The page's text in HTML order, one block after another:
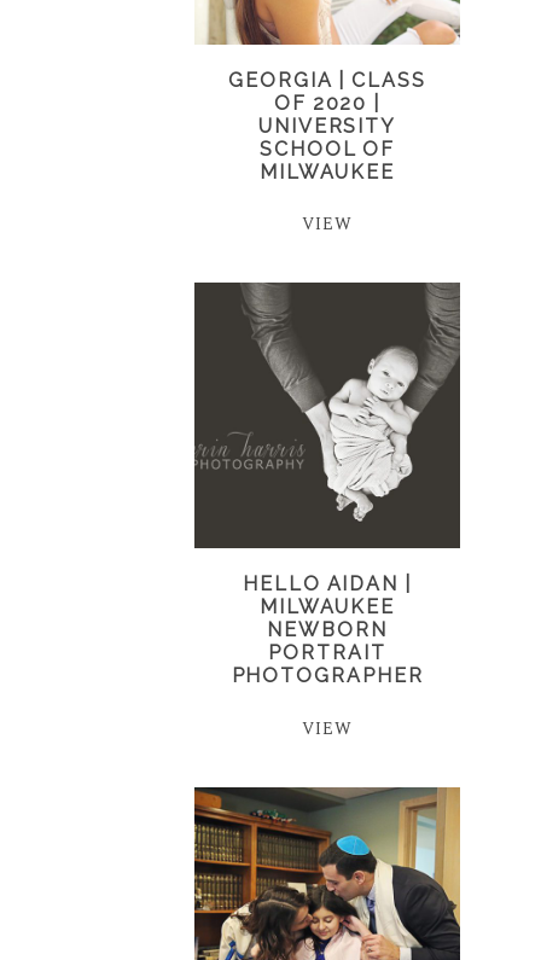
GEORGIA | CLASS
OF 2020 |
UNIVERSITY
SCHOOL OF
MILWAUKEE
VIEW
HELLO AIDAN |
MILWAUKEE
NEWBORN
PORTRAIT
PHOTOGRAPHER
VIEW